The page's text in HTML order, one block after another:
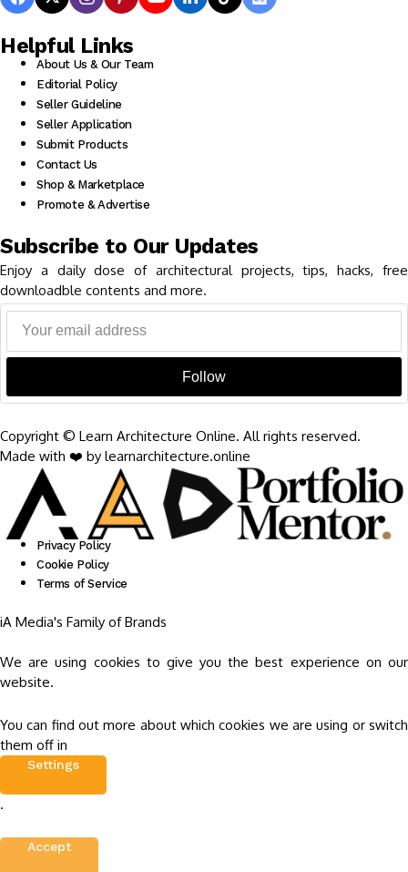
Helpful Links
About Us & Our Team
Editorial Policy
Seller Guideline
Seller Application
Submit Products
Contact Us
Shop & Marketplace
Promote & Advertise
Subscribe to Our Updates
Enjoy a daily dose of architectural projects, tips, hacks, free
downloadble contents and more.
Follow
Copyright © Learn Architecture Online. All rights reserved.
Made with ❤️ by learnarchitecture.online
Privacy Policy
Cookie Policy
Terms of Service
iA Media's Family of Brands
We are using cookies to give you the best experience on our
website.
You can find out more about which cookies we are using or switch
them off in
Settings
.
Accept